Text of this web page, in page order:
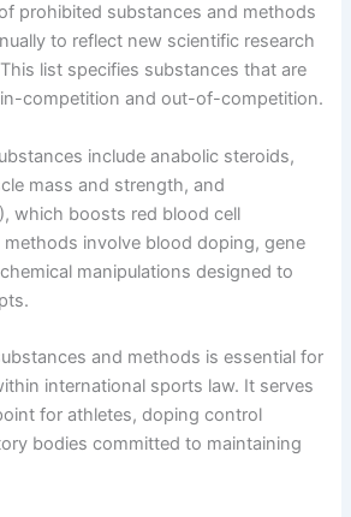
prohibited substances and methods
to reflect new scientific research
list specifies substances that are
competition and out-of-competition.
include anabolic steroids,
mass and strength, and
which boosts red blood cell
involve blood doping, gene
manipulations designed to
and methods is essential for
international sports law. It serves
for athletes, doping control
bodies committed to maintaining